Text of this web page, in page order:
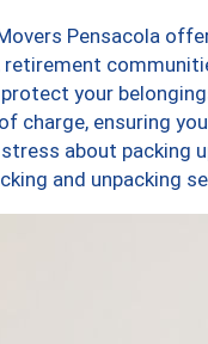
Pensacola
your
charge, ensuring
about packing
and unpacking